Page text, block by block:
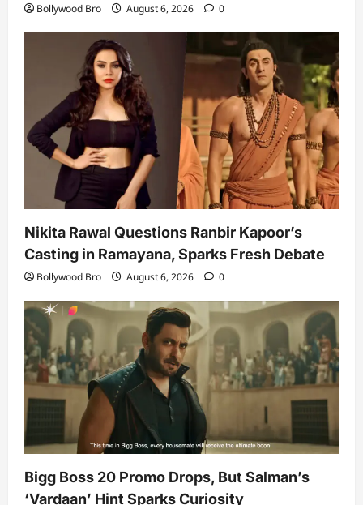
Bollywood Bro August 6, 2026 0
Nikita Rawal Questions Ranbir Kapoor’s
Casting in Ramayana, Sparks Fresh Debate
Bollywood Bro August 6, 2026 0
Bigg Boss 20 Promo Drops, But Salman’s
‘Vardaan’ Hint Sparks Curiosity